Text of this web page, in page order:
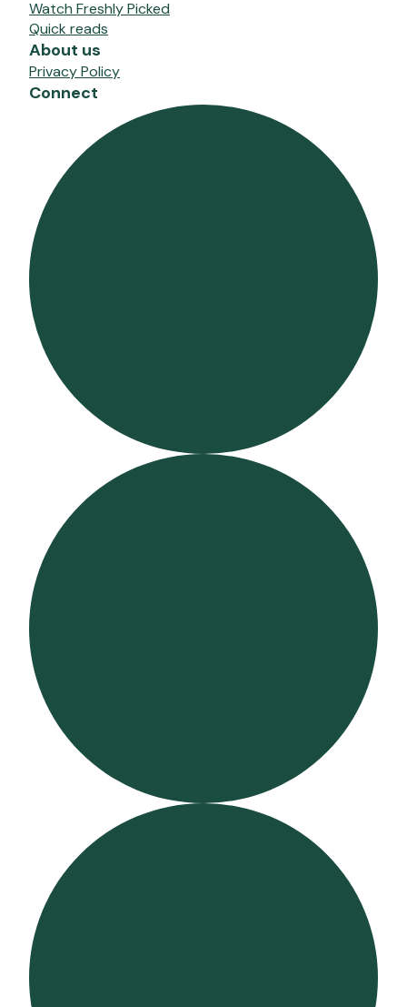
Watch Freshly Picked
Quick reads
About us
Privacy Policy
Connect